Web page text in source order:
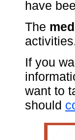
have
The
If you
want to
should